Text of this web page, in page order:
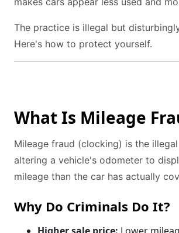
The practice is illegal but
Here's how to protect yourself.
What Is Mileage
Mileage fraud (clocking) is the
altering a vehicle's odometer to
mileage than the car has actually
Why Do Criminals Do It?